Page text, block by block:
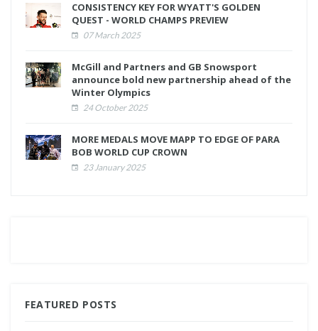
CONSISTENCY KEY FOR WYATT'S GOLDEN
QUEST - WORLD CHAMPS PREVIEW
07 March 2025
McGill and Partners and GB Snowsport
announce bold new partnership ahead of the
Winter Olympics
24 October 2025
MORE MEDALS MOVE MAPP TO EDGE OF PARA
BOB WORLD CUP CROWN
23 January 2025
FEATURED POSTS